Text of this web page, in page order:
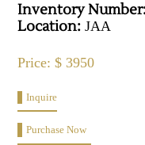
Inventory
Location: JAA
Price: $ 3950
Inquire
Purchase Now